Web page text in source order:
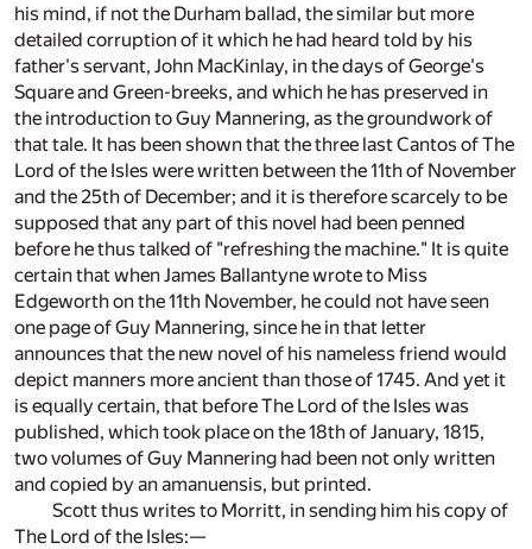
his mind, if not the Durham ballad, the similar but more
detailed corruption of it which he had heard told by his
father's servant, John MacKinlay, in the days of George's
Square and Green-breeks, and which he has preserved in
the introduction to Guy Mannering, as the groundwork of
that tale. It has been shown that the three last Cantos of The
Lord of the Isles were written between the 11th of November
and the 25th of December; and it is therefore scarcely to be
supposed that any part of this novel had been penned
before he thus talked of "refreshing the machine." It is quite
certain that when James Ballantyne wrote to Miss
Edgeworth on the 11th November, he could not have seen
one page of Guy Mannering, since he in that letter
announces that the new novel of his nameless friend would
depict manners more ancient than those of 1745. And yet it
is equally certain, that before The Lord of the Isles was
published, which took place on the 18th of January, 1815,
two volumes of Guy Mannering had been not only written
and copied by an amanuensis, but printed.
Scott thus writes to Morritt, in sending him his copy of
The Lord of the Isles:—